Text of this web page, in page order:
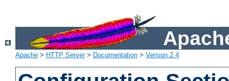
Apache > HTTP Server> Documentation > Version 2.4